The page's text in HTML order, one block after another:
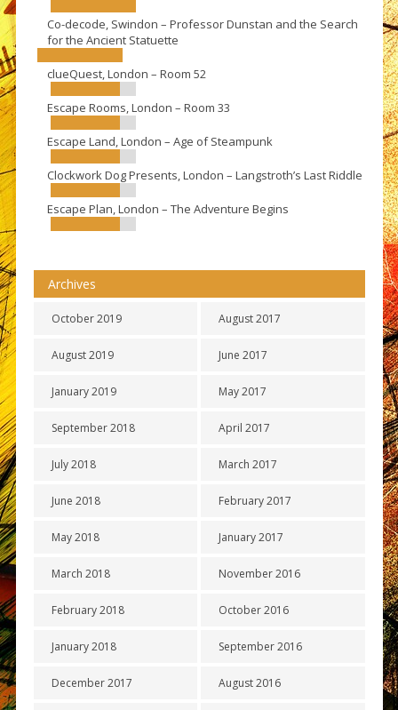
Co-decode, Swindon – Professor Dunstan and the Search
for the Ancient Statuette
clueQuest, London – Room 52
Escape Rooms, London – Room 33
Escape Land, London – Age of Steampunk
Clockwork Dog Presents, London – Langstroth’s Last Riddle
Escape Plan, London – The Adventure Begins
Archives
October 2019
August 2019
January 2019
September 2018
July 2018
June 2018
May 2018
March 2018
February 2018
January 2018
December 2017
August 2017
June 2017
May 2017
April 2017
March 2017
February 2017
January 2017
November 2016
October 2016
September 2016
August 2016